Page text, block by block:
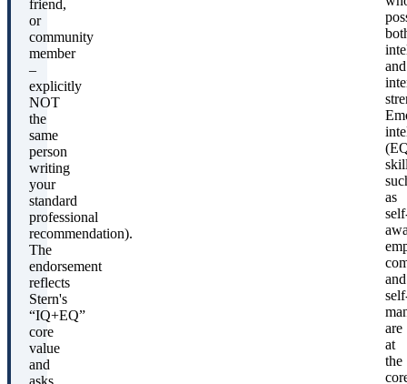
friend,
or
community
member
–
explicitly
NOT
the
same
person
writing
your
standard
professional
recommendation).
The
endorsement
reflects
Stern's
“IQ+EQ”
core
value
and
asks
and
as
and
are
at
the